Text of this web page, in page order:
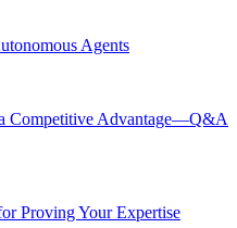
Agents
Competitive Advantage—Q&A
Proving Your Expertise